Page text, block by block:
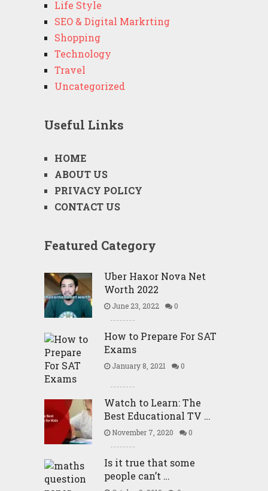
Life Style
SEO & Digital Markrting
Shopping
Technology
Travel
Uncategorized
Useful Links
HOME
ABOUT US
PRIVACY POLICY
CONTACT US
Featured Category
Uber Haxor Nova Net
Worth 2022
June 23, 2022 0
How to Prepare For SAT
Exams
January 8, 2021 0
Watch to Learn: The
Best Educational TV …
November 7, 2020 0
Is it true that some
people can’t …